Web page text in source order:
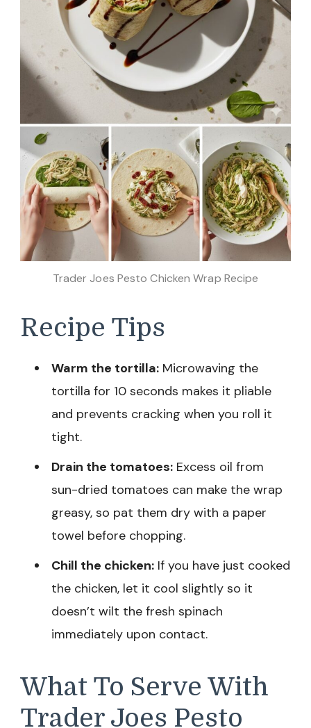
Trader Joes Pesto Chicken Wrap Recipe
Recipe Tips
Warm the tortilla: Microwaving the
tortilla for 10 seconds makes it pliable
and prevents cracking when you roll it
tight.
Drain the tomatoes: Excess oil from
sun-dried tomatoes can make the wrap
greasy, so pat them dry with a paper
towel before chopping.
Chill the chicken: If you have just cooked
the chicken, let it cool slightly so it
doesn’t wilt the fresh spinach
immediately upon contact.
What To Serve With
Trader Joes Pesto